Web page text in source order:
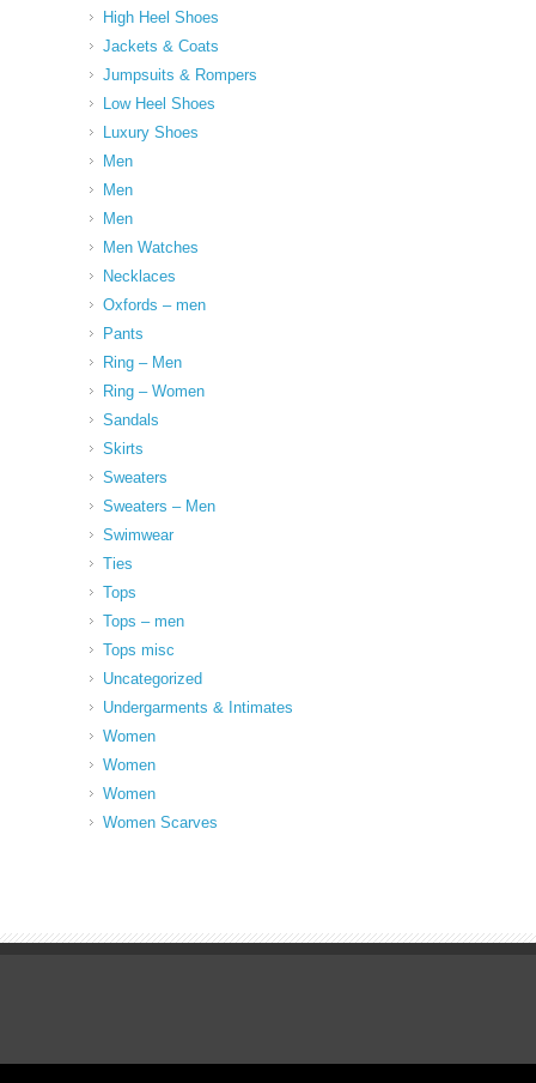
High Heel Shoes
Jackets & Coats
Jumpsuits & Rompers
Low Heel Shoes
Luxury Shoes
Men
Men
Men
Men Watches
Necklaces
Oxfords – men
Pants
Ring – Men
Ring – Women
Sandals
Skirts
Sweaters
Sweaters – Men
Swimwear
Ties
Tops
Tops – men
Tops misc
Uncategorized
Undergarments & Intimates
Women
Women
Women
Women Scarves